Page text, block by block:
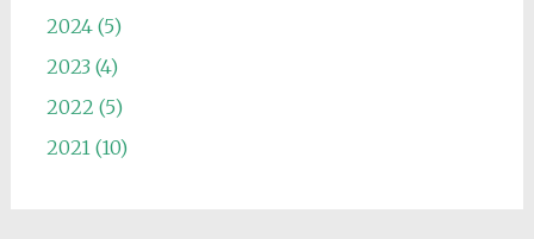
2024 (5)
2023 (4)
2022 (5)
2021 (10)